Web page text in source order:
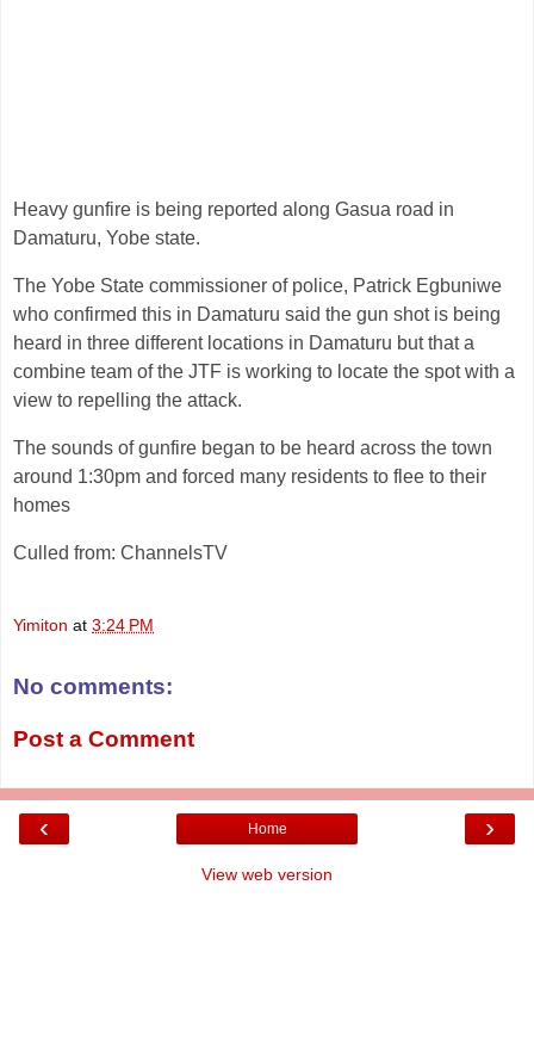
Heavy gunfire is being reported along Gasua road in
Damaturu, Yobe state.
The Yobe State commissioner of police, Patrick Egbuniwe
who confirmed this in Damaturu said the gun shot is being
heard in three different locations in Damaturu but that a
combine team of the JTF is working to locate the spot with a
view to repelling the attack.
The sounds of gunfire began to be heard across the town
around 1:30pm and forced many residents to flee to their
homes
Culled from: ChannelsTV
Yimiton at 3:24 PM
No comments:
Post a Comment
‹ ›
Home
View web version